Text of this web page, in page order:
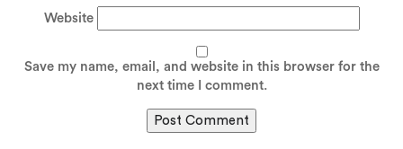
Website
Save my name, email, and website in this browser for the
next time I comment.